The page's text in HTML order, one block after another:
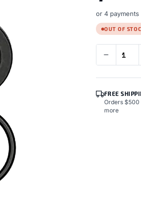
or 4 payments
OUT OF
FREE
Orders $500
more